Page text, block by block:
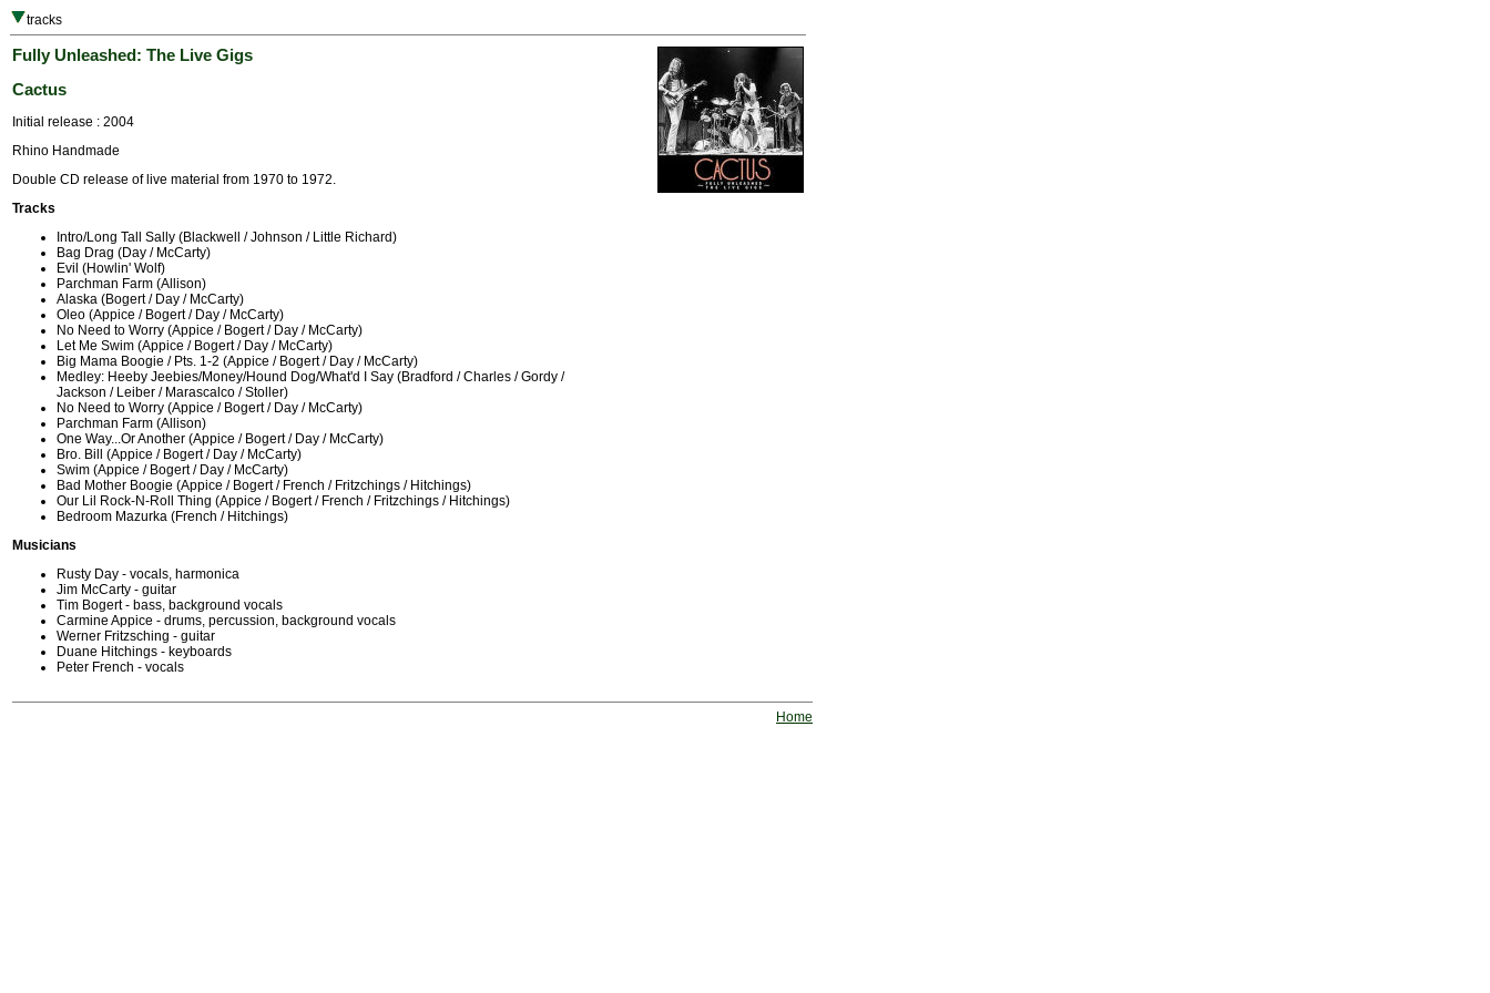
tracks
Fully Unleashed: The Live Gigs
Cactus
Initial release : 2004
Rhino Handmade
Double CD release of live material from 1970 to 1972.
Tracks
Intro/Long Tall Sally (Blackwell / Johnson / Little Richard)
Bag Drag (Day / McCarty)
Evil (Howlin' Wolf)
Parchman Farm (Allison)
Alaska (Bogert / Day / McCarty)
Oleo (Appice / Bogert / Day / McCarty)
No Need to Worry (Appice / Bogert / Day / McCarty)
Let Me Swim (Appice / Bogert / Day / McCarty)
Big Mama Boogie / Pts. 1-2 (Appice / Bogert / Day / McCarty)
Medley: Heeby Jeebies/Money/Hound Dog/What'd I Say (Bradford / Charles / Gordy /
Jackson / Leiber / Marascalco / Stoller)
No Need to Worry (Appice / Bogert / Day / McCarty)
Parchman Farm (Allison)
One Way...Or Another (Appice / Bogert / Day / McCarty)
Bro. Bill (Appice / Bogert / Day / McCarty)
Swim (Appice / Bogert / Day / McCarty)
Bad Mother Boogie (Appice / Bogert / French / Fritzchings / Hitchings)
Our Lil Rock-N-Roll Thing (Appice / Bogert / French / Fritzchings / Hitchings)
Bedroom Mazurka (French / Hitchings)
Musicians
Rusty Day - vocals, harmonica
Jim McCarty - guitar
Tim Bogert - bass, background vocals
Carmine Appice - drums, percussion, background vocals
Werner Fritzsching - guitar
Duane Hitchings - keyboards
Peter French - vocals
Home